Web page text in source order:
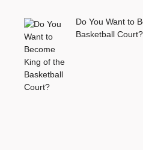
Do You Want to
Basketball Court?